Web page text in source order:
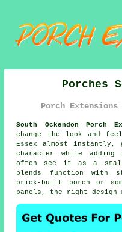
Porches
Porch Extensions
South Ockendon Porch
change the look and
Essex almost instantly,
character while adding
often see it as a
blends function with
brick-built porch or
panels, the right design